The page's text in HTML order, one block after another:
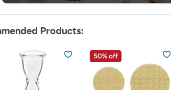
Products:
50% off